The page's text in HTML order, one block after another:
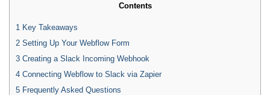
Contents
1 Key Takeaways
2 Setting Up Your Webflow Form
3 Creating a Slack Incoming Webhook
4 Connecting Webflow to Slack via Zapier
5 Frequently Asked Questions